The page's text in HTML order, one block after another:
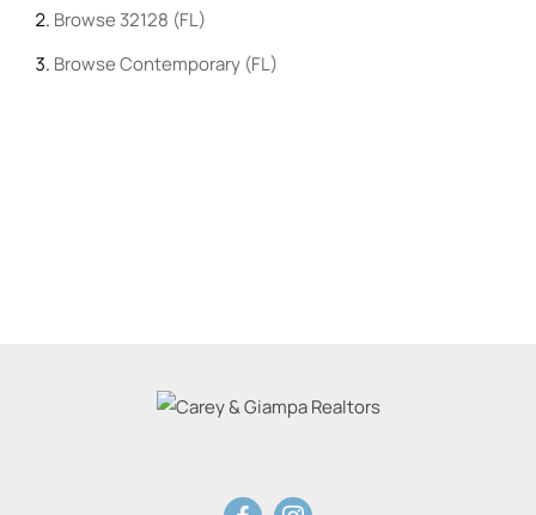
Browse 32128 (FL)
BrowseContemporary (FL)